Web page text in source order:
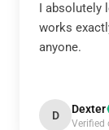
I absolutely
works
anyone.
D Dexter
Verified